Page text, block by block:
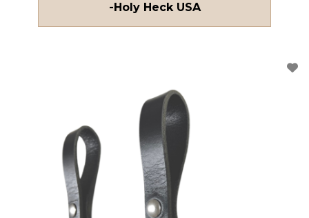
-Holy Heck USA